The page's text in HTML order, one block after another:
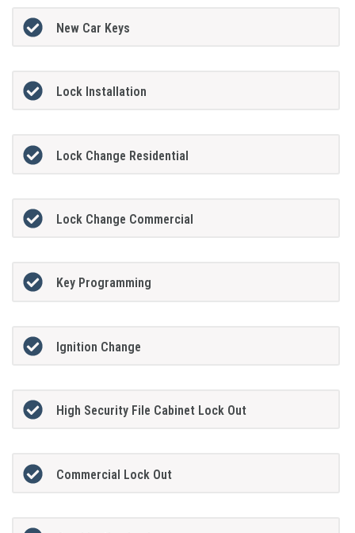
New Car Keys
Lock Installation
Lock Change Residential
Lock Change Commercial
Key Programming
Ignition Change
High Security File Cabinet Lock Out
Commercial Lock Out